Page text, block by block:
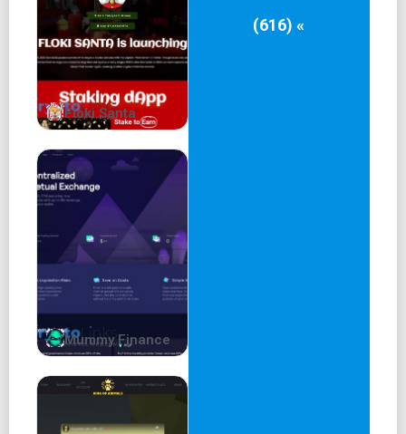
Floki Santa
Mummy Finance
(616) «